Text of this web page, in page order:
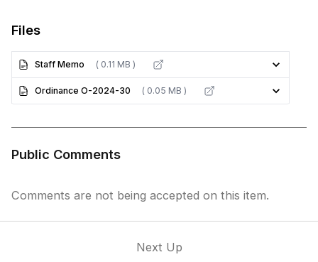
Files
Staff Memo ( 0.11 MB )
Ordinance O-2024-30 ( 0.05 MB )
Public Comments
Comments are not being accepted on this item.
Next Up